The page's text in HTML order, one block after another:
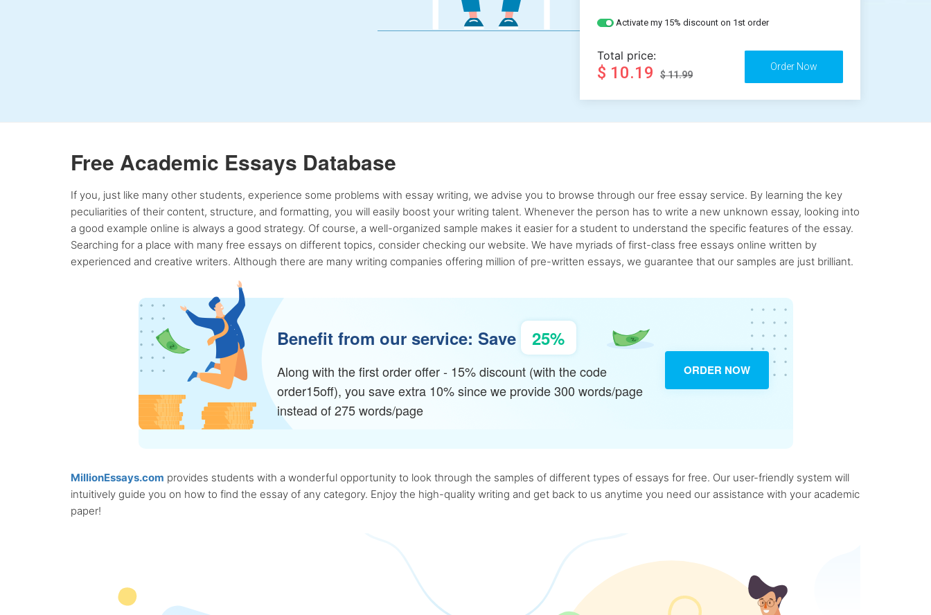
Activate my 15% discount on 1st order
Total price:
$ 10.19 $ 11.99
Free Academic Essays Database
If you, just like many other students, experience some problems with essay writing, we advise you to browse through our free essay service. By learning the key
peculiarities of their content, structure, and formatting, you will easily boost your writing talent. Whenever the person has to write a new unknown essay, looking into
a good example online is always a good strategy. Of course, a well-organized sample makes it easier for a student to understand the specific features of the essay.
Searching for a place with many free essays on different topics, consider checking our website. We have myriads of first-class free essays online written by
experienced and creative writers. Although there are many writing companies offering million of pre-written essays, we guarantee that our samples are just brilliant.
Benefit from our service: Save 25%
Along with the first order offer - 15% discount (with the code
order15off), you save extra 10% since we provide 300 words/page
instead of 275 words/page
ORDER NOW
MillionEssays.com provides students with a wonderful opportunity to look through the samples of different types of essays for free. Our user-friendly system will
intuitively guide you on how to find the essay of any category. Enjoy the high-quality writing and get back to us anytime you need our assistance with your academic
paper!